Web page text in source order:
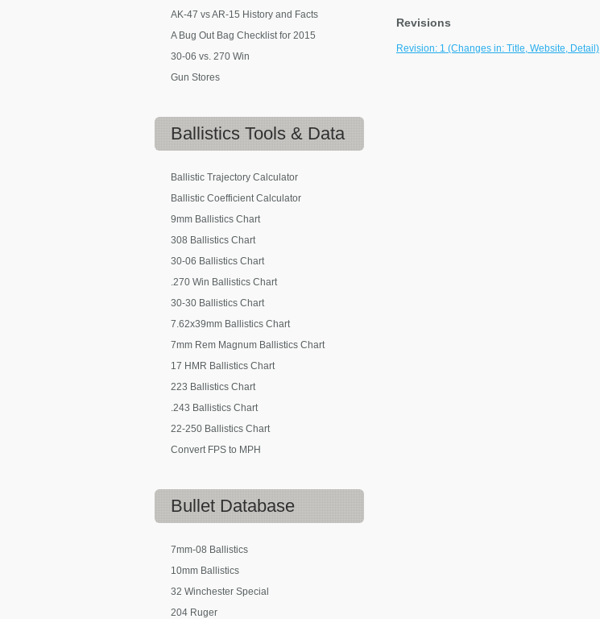
Revisions
Revision: 1 (Changes in: Title, Website, Detail)
AK-47 vs AR-15 History and Facts
A Bug Out Bag Checklist for 2015
30-06 vs. 270 Win
Gun Stores
Ballistics Tools & Data
Ballistic Trajectory Calculator
Ballistic Coefficient Calculator
9mm Ballistics Chart
308 Ballistics Chart
30-06 Ballistics Chart
.270 Win Ballistics Chart
30-30 Ballistics Chart
7.62x39mm Ballistics Chart
7mm Rem Magnum Ballistics Chart
17 HMR Ballistics Chart
223 Ballistics Chart
.243 Ballistics Chart
22-250 Ballistics Chart
Convert FPS to MPH
Bullet Database
7mm-08 Ballistics
10mm Ballistics
32 Winchester Special
204 Ruger